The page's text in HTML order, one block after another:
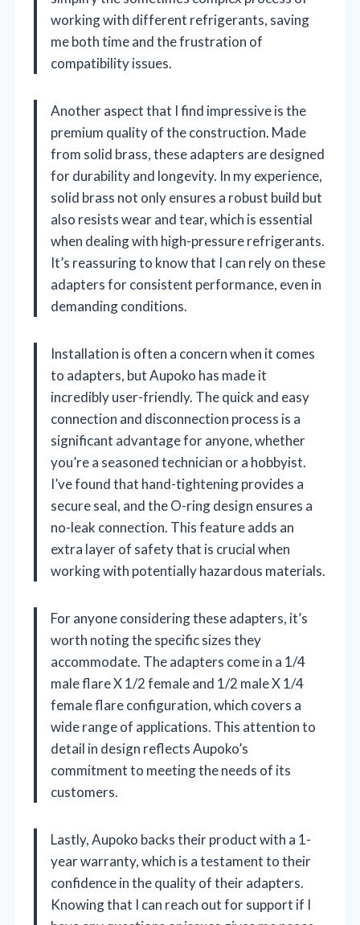
working with different refrigerants, saving
me both time and the frustration of
compatibility issues.
Another aspect that I find impressive is the
premium quality of the construction. Made
from solid brass, these adapters are designed
for durability and longevity. In my experience,
solid brass not only ensures a robust build but
also resists wear and tear, which is essential
when dealing with high-pressure refrigerants.
It’s reassuring to know that I can rely on these
adapters for consistent performance, even in
demanding conditions.
Installation is often a concern when it comes
to adapters, but Aupoko has made it
incredibly user-friendly. The quick and easy
connection and disconnection process is a
significant advantage for anyone, whether
you’re a seasoned technician or a hobbyist.
I’ve found that hand-tightening provides a
secure seal, and the O-ring design ensures a
no-leak connection. This feature adds an
extra layer of safety that is crucial when
working with potentially hazardous materials.
For anyone considering these adapters, it’s
worth noting the specific sizes they
accommodate. The adapters come in a 1/4
male flare X 1/2 female and 1/2 male X 1/4
female flare configuration, which covers a
wide range of applications. This attention to
detail in design reflects Aupoko’s
commitment to meeting the needs of its
customers.
Lastly, Aupoko backs their product with a 1-
year warranty, which is a testament to their
confidence in the quality of their adapters.
Knowing that I can reach out for support if I